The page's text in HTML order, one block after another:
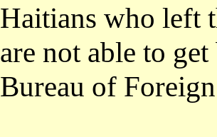
Haitians who left
are not able to
Bureau of